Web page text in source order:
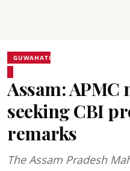
GUWAHATI
Assam: APMC
seeking CBI
remarks
The Assam Pradesh